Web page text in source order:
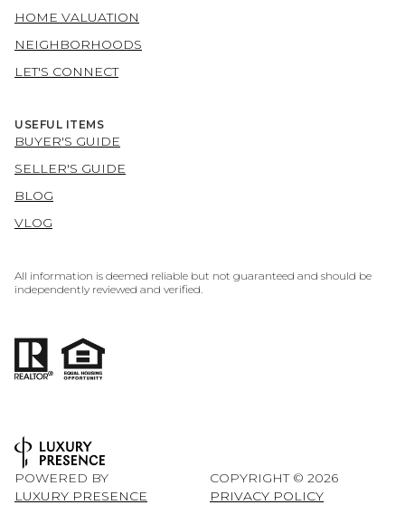
HOME VALUATION
NEIGHBORHOODS
LET'S CONNECT
USEFUL ITEMS
BUYER'S GUIDE
SELLER'S GUIDE
BLOG
VLOG
All information is deemed reliable but not guaranteed and should be
independently reviewed and verified.
POWERED BY
LUXURY PRESENCE
COPYRIGHT © 2026
PRIVACY POLICY